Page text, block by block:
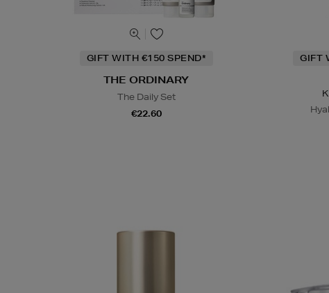
GIFT WITH €150 SPEND*
THE ORDINARY
The Daily Set
€22.60
GIFT